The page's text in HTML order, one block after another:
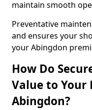
maintain smooth
Preventative
and ensures your
your Abingdon
How Do
Value to Your
Abingdon?